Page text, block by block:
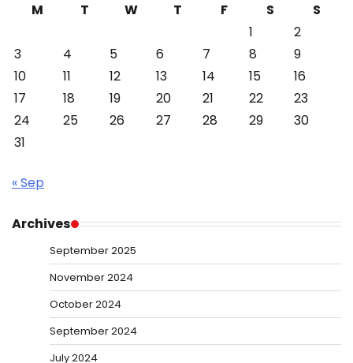
M
T W T F S
S
1
2
3
4 5 6 7 8
9
10
11 12 13 14 15
16
17
18 19 20 21 22
23
24
25 26 27 28 29
30
31
« Sep
Archives
September 2025
November 2024
October 2024
September 2024
July 2024